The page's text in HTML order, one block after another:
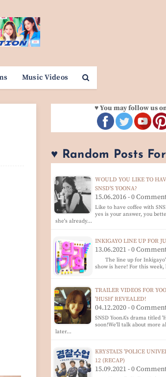
Music Videos
♥ You may follow us
♥ Random Posts
WOULD YOU LIKE TO
SNSD'S YOONA?
15.06.2016 - 0
Like to have coffee with
yes is your answer, you
she's already…
INKIGAYO LINE UP FOR
13.06.2021 - 0
The line up for
show is here! For this
TRAILER VIDEOS FOR
'HUSH' REVEALED!
04.12.2020 - 0
SNSD YoonA's drama titled
soon!We'll talk about more
later…
KRYSTAL'S 'POLICE
12 (RECAP)
15.09.2021 - 0